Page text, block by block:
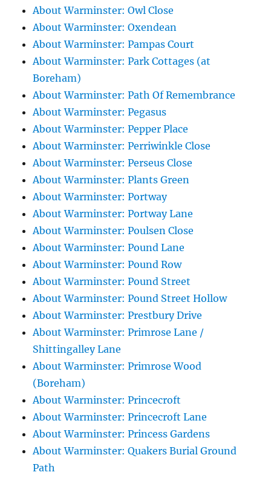
About Warminster: Owl Close
About Warminster: Oxendean
About Warminster: Pampas Court
About Warminster: Park Cottages (at
Boreham)
About Warminster: Path Of Remembrance
About Warminster: Pegasus
About Warminster: Pepper Place
About Warminster: Perriwinkle Close
About Warminster: Perseus Close
About Warminster: Plants Green
About Warminster: Portway
About Warminster: Portway Lane
About Warminster: Poulsen Close
About Warminster: Pound Lane
About Warminster: Pound Row
About Warminster: Pound Street
About Warminster: Pound Street Hollow
About Warminster: Prestbury Drive
About Warminster: Primrose Lane /
Shittingalley Lane
About Warminster: Primrose Wood
(Boreham)
About Warminster: Princecroft
About Warminster: Princecroft Lane
About Warminster: Princess Gardens
About Warminster: Quakers Burial Ground
Path